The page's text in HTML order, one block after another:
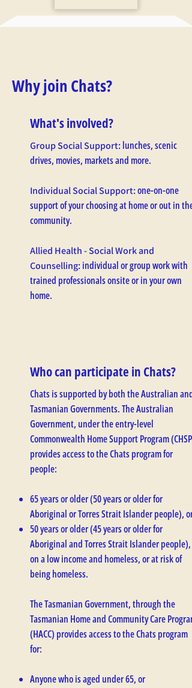
Why join Chats?
What's involved?
Group Social Support: lunches, scenic
drives, movies, markets and more.
Individual Social Support:one-on-one
support of your choosing at home or out in the
community.
Allied Health - Social Work and
Counselling: individual or group work with
trained professionals onsite or in your own
home.
Who can participate in Chats?
Chats is supported by both the Australian and
Tasmanian Governments. The Australian
Government, under the entry-level
Commonwealth Home Support Program (CHSP),
provides access to the Chats program for
people:
65 years or older (50 years or older for
Aboriginal or Torres Strait Islander people), or
50 years or older (45 years or older for
Aboriginal and Torres Strait Islander people),
on a low income and homeless, or at risk of
being homeless.
The Tasmanian Government, through the
Tasmanian Home and Community Care Program
(HACC) provides access to the Chats program
for:
Anyone who is aged under 65, or